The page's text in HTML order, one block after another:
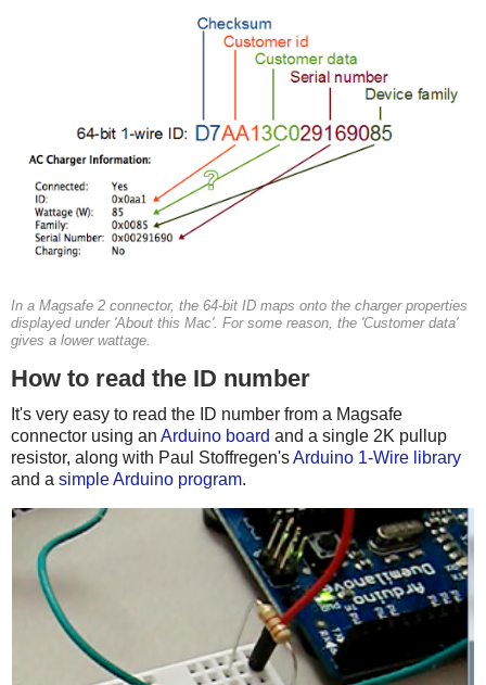
In a Magsafe 2 connector, the 64-bit ID maps onto the charger properties
displayed under 'About this Mac'. For some reason, the 'Customer data'
gives a lower wattage.
How to read the ID number
It's very easy to read the ID number from a Magsafe
connector using an Arduino board and a single 2K pullup
resistor, along with Paul Stoffregen'sArduino 1-Wire library
and a simple Arduino program.